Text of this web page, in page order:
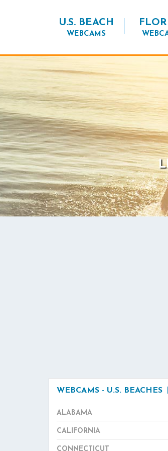
U.S. BEACH
WEBCAMS
WEBCAMS - U.S. BEACHES
ALABAMA
CALIFORNIA
CONNECTICUT